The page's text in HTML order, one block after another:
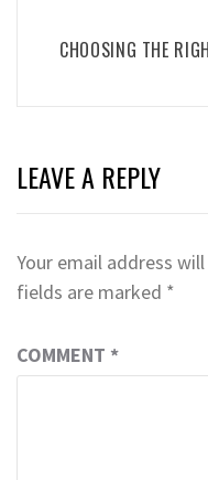
CHOOSING THE
LEAVE A REPLY
Your email address
fields are marked *
COMMENT *